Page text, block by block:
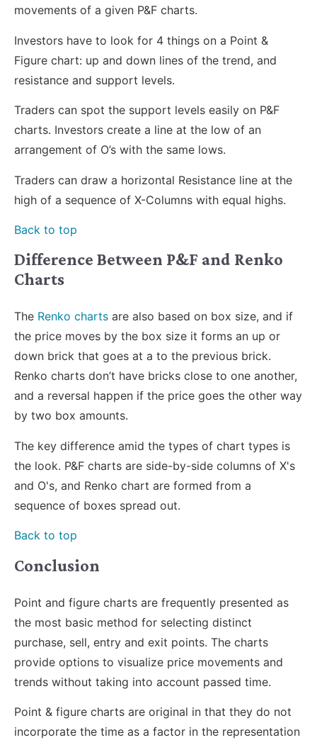
movements of a given P&F charts.
Investors have to look for 4 things on a Point &
Figure chart: up and down lines of the trend, and
resistance and support levels.
Traders can spot the support levels easily on P&F
charts. Investors create a line at the low of an
arrangement of O’s with the same lows.
Traders can draw a horizontal Resistance line at the
high of a sequence of X-Columns with equal highs.
Back to top
Difference Between P&F and Renko
Charts
The Renko charts are also based on box size, and if
the price moves by the box size it forms an up or
down brick that goes at a to the previous brick.
Renko charts don’t have bricks close to one another,
and a reversal happen if the price goes the other way
by two box amounts.
The key difference amid the types of chart types is
the look. P&F charts are side-by-side columns of X's
and O's, and Renko chart are formed from a
sequence of boxes spread out.
Back to top
Conclusion
Point and figure charts are frequently presented as
the most basic method for selecting distinct
purchase, sell, entry and exit points. The charts
provide options to visualize price movements and
trends without taking into account passed time.
Point & figure charts are original in that they do not
incorporate the time as a factor in the representation